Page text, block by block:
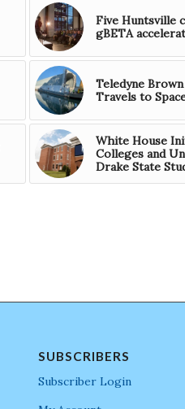
Five Huntsville
gBETA
Teledyne
Travels to
White House
Colleges and
Drake State
SUBSCRIBERS
Subscriber Login